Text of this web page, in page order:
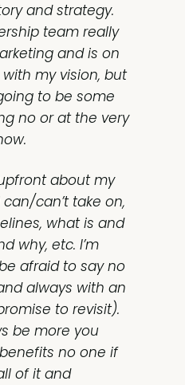
and strategy.
team really
and is on
my vision, but
to be some
no or at the very
about my
can’t take on,
what is and
why, etc. I’m
afraid to say no
always with an
to revisit).
be more you
no one if
of it and